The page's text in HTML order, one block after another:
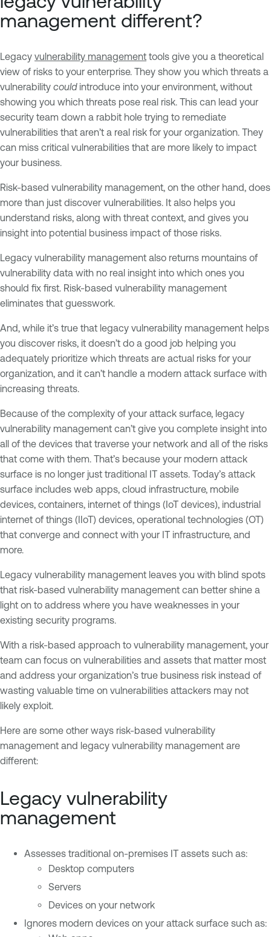
management different?
Legacy vulnerability management tools give you a theoretical
view of risks to your enterprise. They show you which threats a
vulnerability couldintroduce into your environment, without
showing you which threats pose real risk. This can lead your
security team down a rabbit hole trying to remediate
vulnerabilities that aren’t a real risk for your organization. They
can miss critical vulnerabilities that are more likely to impact
your business.
Risk-based vulnerability management, on the other hand, does
more than just discover vulnerabilities. It also helps you
understand risks, along with threat context, and gives you
insight into potential business impact of those risks.
Legacy vulnerability management also returns mountains of
vulnerability data with no real insight into which ones you
should fix first. Risk-based vulnerability management
eliminates that guesswork.
And, while it’s true that legacy vulnerability management helps
you discover risks, it doesn’t do a good job helping you
adequately prioritize which threats are actual risks for your
organization, and it can’t handle a modern attack surface with
increasing threats.
Because of the complexity of your attack surface, legacy
vulnerability management can’t give you complete insight into
all of the devices that traverse your network and all of the risks
that come with them. That’s because your modern attack
surface is no longer just traditional IT assets. Today’s attack
surface includes web apps, cloud infrastructure, mobile
devices, containers, internet of things (IoT devices), industrial
internet of things (IIoT) devices, operational technologies (OT)
that converge and connect with your IT infrastructure, and
more.
Legacy vulnerability management leaves you with blind spots
that risk-based vulnerability management can better shine a
light on to address where you have weaknesses in your
existing security programs.
With a risk-based approach to vulnerability management, your
team can focus on vulnerabilities and assets that matter most
and address your organization’s true business risk instead of
wasting valuable time on vulnerabilities attackers may not
likely exploit.
Here are some other ways risk-based vulnerability
management and legacy vulnerability management are
different:
Legacy vulnerability
management
Assesses traditional on-premises IT assets such as:
Desktop computers
Servers
Devices on your network
Ignores modern devices on your attack surface such as: